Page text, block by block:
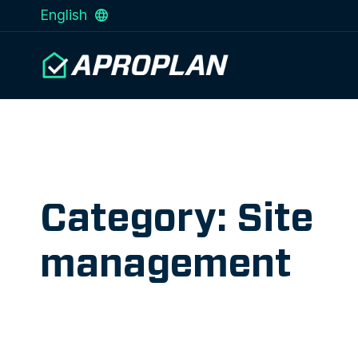
English
Category: Site
management